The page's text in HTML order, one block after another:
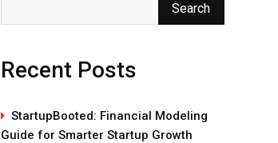
Search
Recent Posts
StartupBooted: Financial Modeling
Guide for Smarter Startup Growth